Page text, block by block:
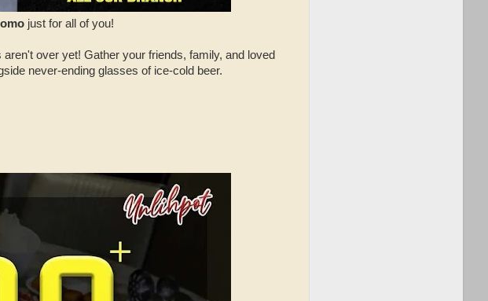
just for all of you!
over yet! Gather your friends, family, and loved
never-ending glasses of ice-cold beer.